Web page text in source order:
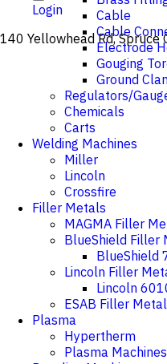
Login
140 Yellowhead Rd, Spruce
Cable
Cable
Electrode
Gouging
Ground
Regulators/
Chemicals
Carts
Welding Machines
Miller
Lincoln
Crossfire
Filler Metals
MAGMA Filler
BlueShield Filler
BlueShield
Lincoln Filler
Lincoln
ESAB Filler
Plasma
Hypertherm
Plasma Machines